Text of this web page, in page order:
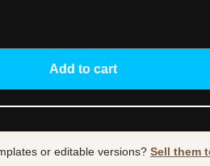
Add to cart
or editable versions? Sell them